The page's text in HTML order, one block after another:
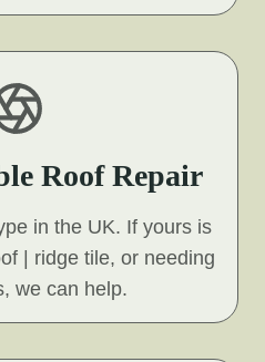
Roof Repair
in the UK. If yours is
| ridge tile, or needing
we can help.